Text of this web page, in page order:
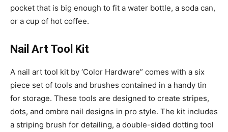
pocket that is big enough to fit a water bottle, a soda can,
or a cup of hot coffee.
Nail Art Tool Kit
A nail art tool kit by ‘Color Hardware” comes with a six
piece set of tools and brushes contained in a handy tin
for storage. These tools are designed to create stripes,
dots, and ombre nail designs in pro style. The kit includes
a striping brush for detailing, a double-sided dotting tool